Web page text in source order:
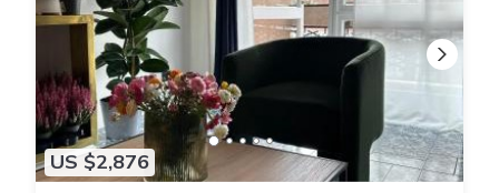
US $2,876